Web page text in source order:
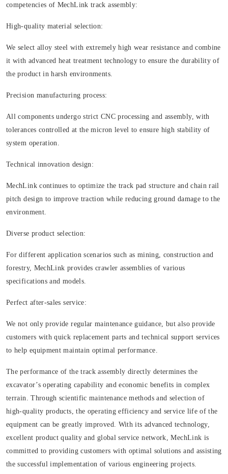
competencies of MechLink track assembly:
High-quality material selection:
We select alloy steel with extremely high wear resistance and combine
it with advanced heat treatment technology to ensure the durability of
the product in harsh environments.
Precision manufacturing process:
All components undergo strict CNC processing and assembly, with
tolerances controlled at the micron level to ensure high stability of
system operation.
Technical innovation design:
MechLink continues to optimize the track pad structure and chain rail
pitch design to improve traction while reducing ground damage to the
environment.
Diverse product selection:
For different application scenarios such as mining, construction and
forestry, MechLink provides crawler assemblies of various
specifications and models.
Perfect after-sales service:
We not only provide regular maintenance guidance, but also provide
customers with quick replacement parts and technical support services
to help equipment maintain optimal performance.
The performance of the track assembly directly determines the
excavator’s operating capability and economic benefits in complex
terrain. Through scientific maintenance methods and selection of
high-quality products, the operating efficiency and service life of the
equipment can be greatly improved. With its advanced technology,
excellent product quality and global service network, MechLink is
committed to providing customers with optimal solutions and assisting
the successful implementation of various engineering projects.